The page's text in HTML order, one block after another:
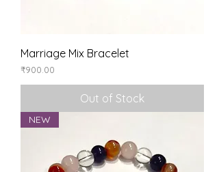
Marriage Mix Bracelet
Price
₹900.00
Out of Stock
NEW